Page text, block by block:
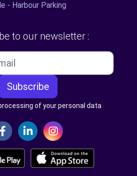
- Harbour Parking
to our newsletter :
Subscribe
of your personal data